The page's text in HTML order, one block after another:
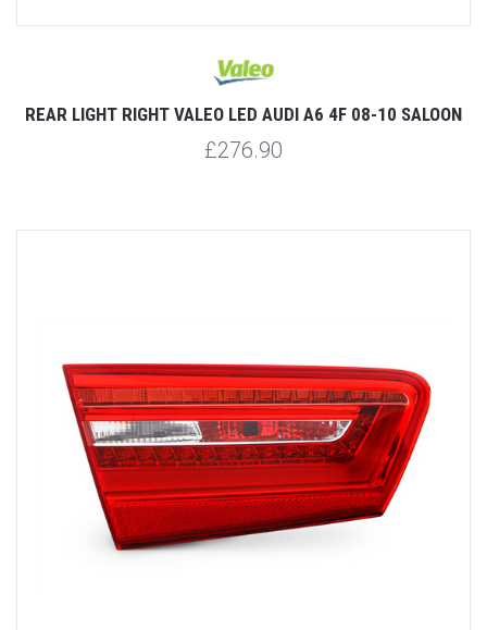
REAR LIGHT RIGHT VALEO LED AUDI A6 4F 08-10 SALOON
£276.90